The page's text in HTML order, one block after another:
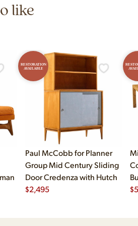
like
RESTORATION
AVAILABLE
Paul McCobb for Planner
Group Mid Century Sliding
Door Credenza with Hutch
$2,495 $